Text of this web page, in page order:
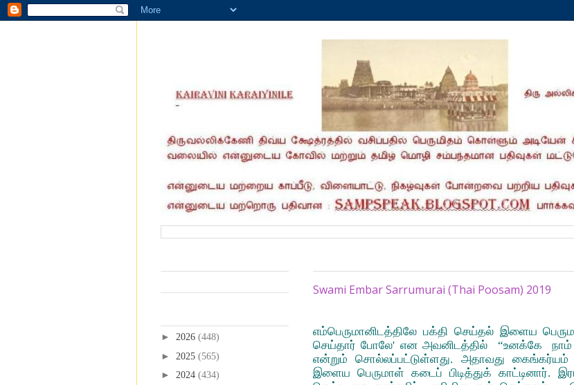
Swami Embar Sarrumurai (Thai Poosam) 2019
எம்பெருமானிடத்திலே பக்தி செய்தல் இளைய
செய்தார் போலே' என அவனிடத்தில்
“உனக்கே
என்றும் சொல்லப்பட்டுள்ளது. அதாவது
இளைய பெருமாள் கடைப் பிடித்துக் காட்டினார்.
► 2026 (448)
► 2025 (565)
► 2024 (434)